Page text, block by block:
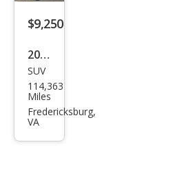
$9,250
2009
Jeep
Wra
ngle
SUV
114,363
Miles
Fredericksburg,
VA